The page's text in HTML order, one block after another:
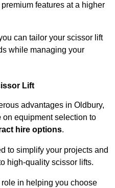
features at a higher
can tailor your scissor lift
while managing your
Lift
advantages in Oldbury,
on equipment selection to
hire options.
to simplify your projects and
high-quality scissor lifts.
in helping you choose